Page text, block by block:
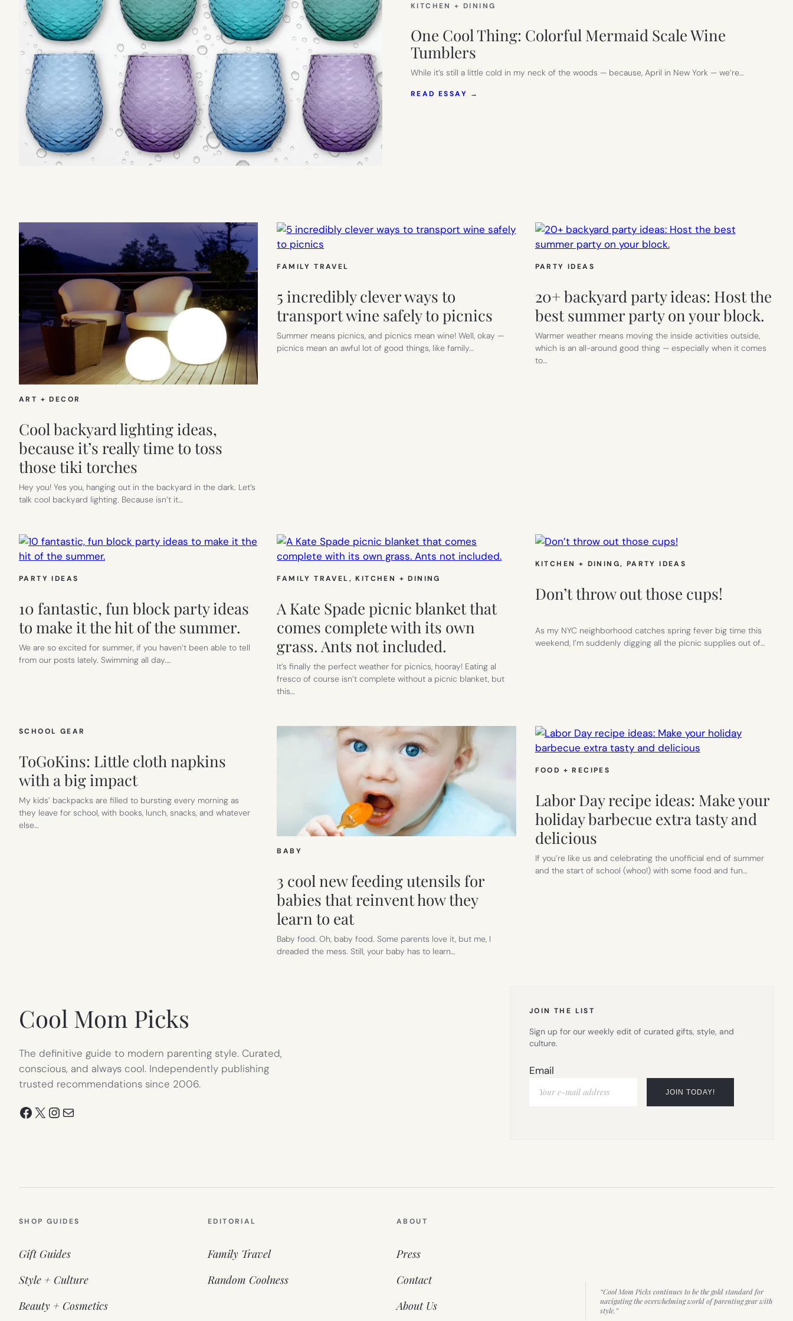
KITCHEN + DINING
One Cool Thing: Colorful Mermaid Scale Wine
Tumblers
While it’s still a little cold in my neck of the woods — because, April in New York — we’re…
READ ESSAY →
ART + DECOR
Cool backyard lighting ideas,
because it’s really time to toss
those tiki torches
Hey you! Yes you, hanging out in the backyard in the dark. Let’s
talk cool backyard lighting. Because isn’t it…
FAMILY TRAVEL
5 incredibly clever ways to
transport wine safely to picnics
Summer means picnics, and picnics mean wine! Well, okay —
picnics mean an awful lot of good things, like family…
PARTY IDEAS
20+ backyard party ideas: Host the
best summer party on your block.
Warmer weather means moving the inside activities outside,
which is an all-around good thing — especially when it comes
to…
PARTY IDEAS
10 fantastic, fun block party ideas
to make it the hit of the summer.
We are so excited for summer, if you haven’t been able to tell
from our posts lately. Swimming all day.…
FAMILY TRAVEL, KITCHEN + DINING
A Kate Spade picnic blanket that
comes complete with its own
grass. Ants not included.
It’s finally the perfect weather for picnics, hooray! Eating al
fresco of course isn’t complete without a picnic blanket, but
this…
KITCHEN + DINING, PARTY IDEAS
Don’t throw out those cups!
As my NYC neighborhood catches spring fever big time this
weekend, I’m suddenly digging all the picnic supplies out of…
SCHOOL GEAR
ToGoKins: Little cloth napkins
with a big impact
My kids’ backpacks are filled to bursting every morning as
they leave for school, with books, lunch, snacks, and whatever
else…
BABY
3 cool new feeding utensils for
babies that reinvent how they
learn to eat
Baby food. Oh, baby food. Some parents love it, but me, I
dreaded the mess. Still, your baby has to learn…
FOOD + RECIPES
Labor Day recipe ideas: Make your
holiday barbecue extra tasty and
delicious
If you’re like us and celebrating the unofficial end of summer
and the start of school (whoo!) with some food and fun…
Cool Mom Picks
The definitive guide to modern parenting style. Curated,
conscious, and always cool. Independently publishing
trusted recommendations since 2006.
Facebook
X Instagram
Mail
JOIN THE LIST
Sign up for our weekly edit of curated gifts, style, and
culture.
Email
SHOP GUIDES
Gift Guides
Style + Culture
Beauty + Cosmetics
EDITORIAL
Family Travel
Random Coolness
ABOUT
Press
Contact
About Us
“Cool Mom Picks continues to be the gold standard for
navigating the overwhelming world of parenting gear with
style.”